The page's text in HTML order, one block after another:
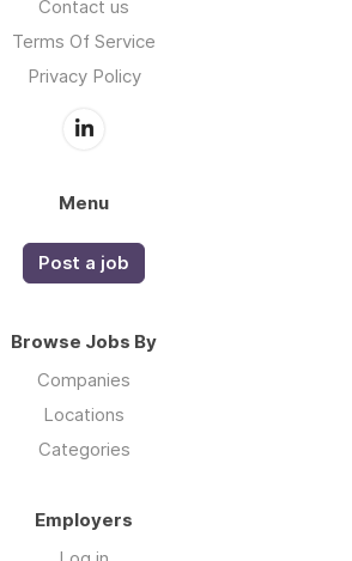
Contact us
Terms Of Service
Privacy Policy
Menu
Post a job
Browse Jobs By
Companies
Locations
Categories
Employers